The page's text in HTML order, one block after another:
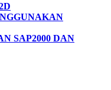
SAP2000 DAN